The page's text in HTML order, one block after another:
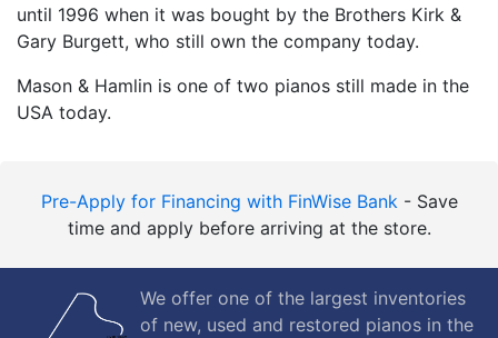
until 1996 when it was bought by the Brothers Kirk &
Gary Burgett, who still own the company today.
Mason & Hamlin is one of two pianos still made in the
USA today.
Pre-Apply for Financing with FinWise Bank - Save
time and apply before arriving at the store.
We offer one of the largest inventories
of new, used and restored pianos in the